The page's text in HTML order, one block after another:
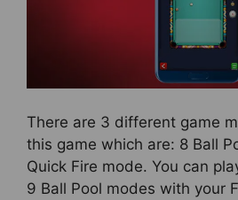
There are 3 different game
this game which are: 8 Ball
Quick Fire mode. You can
9 Ball Pool modes with your